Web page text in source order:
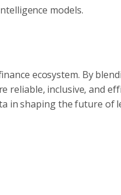
models.
ecosystem. By
reliable, inclusive, and
in shaping the future of